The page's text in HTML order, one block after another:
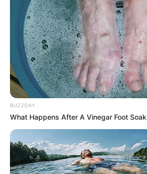
BUZZDAY
What Happens After A Vinegar Foot Soak